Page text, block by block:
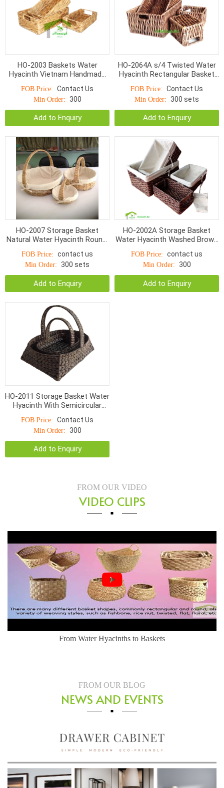
HO-2003 Baskets Water
Hyacinth Vietnam Handmade
FOB Price: Contact Us
Min Order: 300
Add to Enquiry
HO-2064A s/4 Twisted Water
Hyacinth Rectangular Basket
**Espresso*
FOB Price: Contact Us
Min Order: 300 sets
Add to Enquiry
HO-2007 Storage Basket
Natural Water Hyacinth Round,
FOB Price: contact us
Min Order: 300 sets
Add to Enquiry
HO-2002A Storage Basket
Water Hyacinth Washed Brown
FOB Price: contact us
Min Order: 300
Add to Enquiry
HO-2011 Storage Basket Water
Hyacinth With Semicircular
FOB Price: Contact Us
Min Order: 300
Add to Enquiry
FROM OUR VIDEO
VIDEO CLIPS
From Water Hyacinths to Baskets
FROM OUR BLOG
NEWS AND EVENTS